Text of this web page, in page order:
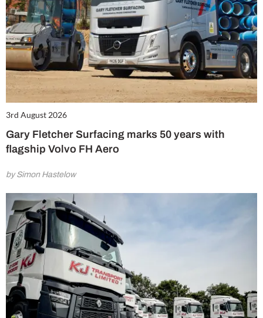
3rd August 2026
Gary Fletcher Surfacing marks 50 years with
flagship Volvo FH Aero
by Simon Hastelow